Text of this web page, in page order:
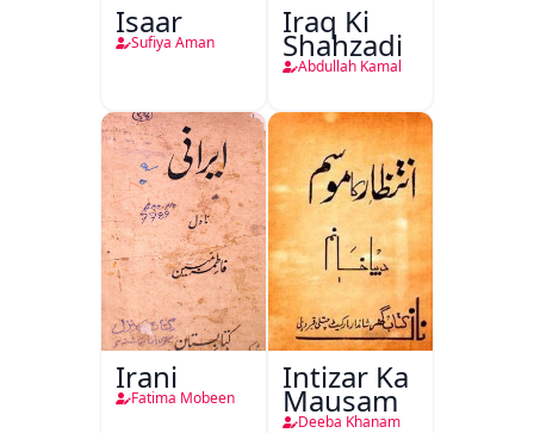
Isaar
Sufiya Aman
Iraq Ki
Shahzadi
Abdullah Kamal
Irani
Fatima Mobeen
Intizar Ka
Mausam
Deeba Khanam